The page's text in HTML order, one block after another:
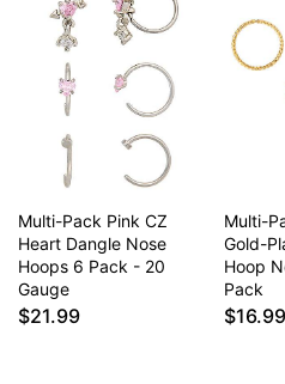
May contain trace
This is a decorative item
to sleep
Item# 04303558
Multi-Pack Pink CZ
Heart Dangle Nose
Hoops 6 Pack - 20
Gauge
$21.99
Multi-
Gold-
Hoop
Pack
$16.99